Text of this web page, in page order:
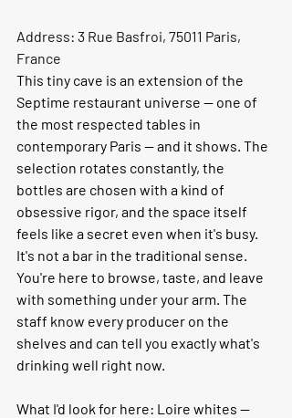
Address: 3 Rue Basfroi, 75011 Paris,
France
This tiny cave is an extension of the
Septime restaurant universe — one of
the most respected tables in
contemporary Paris — and it shows. The
selection rotates constantly, the
bottles are chosen with a kind of
obsessive rigor, and the space itself
feels like a secret even when it's busy.
It's not a bar in the traditional sense.
You're here to browse, taste, and leave
with something under your arm. The
staff know every producer on the
shelves and can tell you exactly what's
drinking well right now.
What I'd look for here: Loire whites —